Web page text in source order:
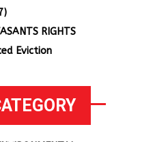
RIGHTS
Eviction